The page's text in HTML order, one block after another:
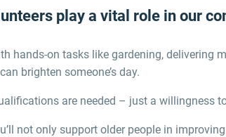
play a vital role in our
hands-on tasks like gardening, delivering
brighten someone’s day.
are needed – just a willingness
not only support older people in